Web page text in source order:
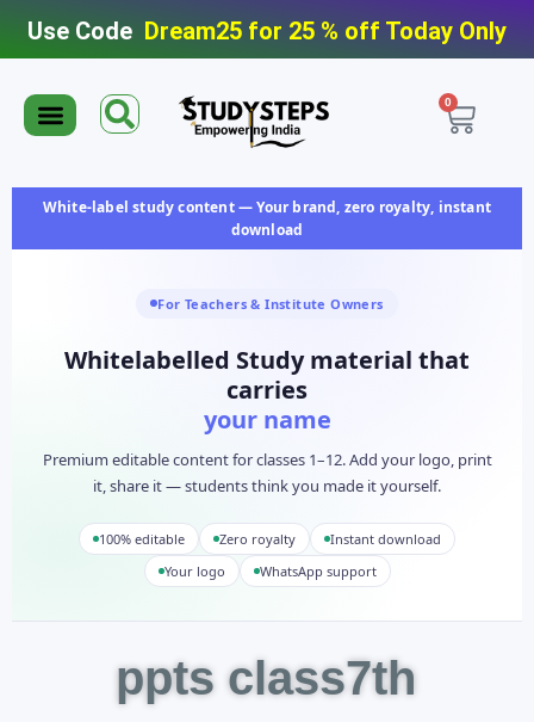
Use Code Dream25 for 25 % off Today Only
0
White-label study content — Your brand, zero royalty, instant
download
For Teachers & Institute Owners
Whitelabelled Study material that
carries
your name
Premium editable content for classes 1–12. Add your logo, print
it, share it — students think you made it yourself.
100% editable Zero royalty
Instant download
Your logo
WhatsApp support
ppts class7th